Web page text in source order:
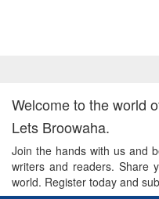
Welcome to the world
Lets Broowaha.
Join the hands with us and
writers and readers. Share
world. Register today and